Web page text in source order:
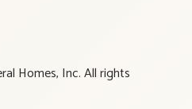
Homes, Inc. All rights